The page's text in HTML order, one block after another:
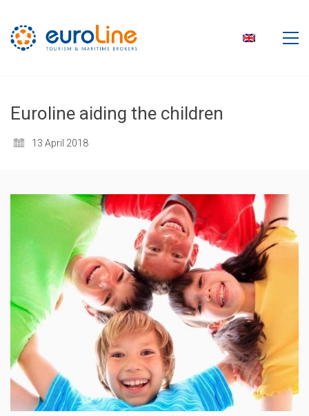
Euroline aiding the children
13 April 2018